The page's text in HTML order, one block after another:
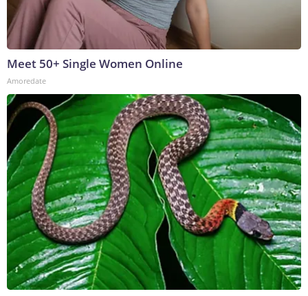
Meet 50+ Single Women Online
Amoredate